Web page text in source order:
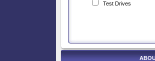
Test Drives